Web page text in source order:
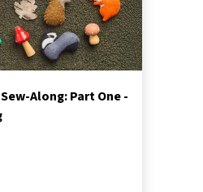
Along: Part One -